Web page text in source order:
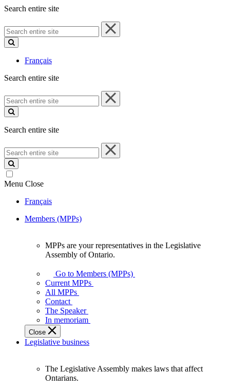
Search entire site
Search
entire
site
Français
Search entire site
Search
entire
site
Search entire site
Search
entire
site
Menu Close
Français
Members (MPPs)
your
representatives
Legislative
Assembly
of
Ontario.
MPPs are your representatives in the Legislative
Assembly of Ontario.
Go to Members (MPPs)
Current MPPs
All MPPs
Contact
The Speaker
In memoriam
Close
Legislative business
The Legislative Assembly makes laws that affect
Ontarians.